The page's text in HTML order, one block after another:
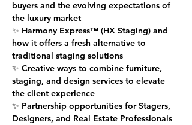
buyers and the evolving expectations of
the luxury market
✨ Harmony Express™ (HX Staging) and
how it offers a fresh alternative to
traditional staging solutions
✨ Creative ways to combine furniture,
staging, and design services to elevate
the client experience
✨ Partnership opportunities for Stagers,
Designers, and Real Estate Professionals